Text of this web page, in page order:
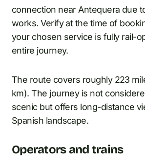
connection near Antequera due
works. Verify at the time of
your chosen service is fully rail-
entire journey.
The route covers roughly 223
km). The journey is not
scenic but offers long-distance
Spanish landscape.
Operators and trains